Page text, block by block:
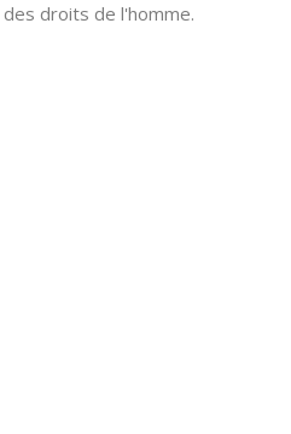
droits de l'homme.